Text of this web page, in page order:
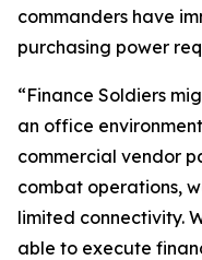
commanders have
purchasing power
“Finance Soldiers
an office
commercial vendor
combat operations,
limited connectivity.
able to execute